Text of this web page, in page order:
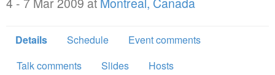
Details Schedule
Event comments
Talk comments
Slides Hosts